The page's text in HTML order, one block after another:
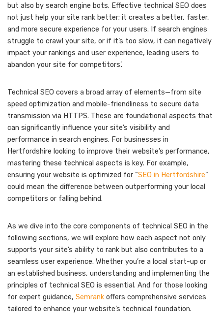
but also by search engine bots. Effective technical SEO does
not just help your site rank better; it creates a better, faster,
and more secure experience for your users. If search engines
struggle to crawl your site, or if it’s too slow, it can negatively
impact your rankings and user experience, leading users to
abandon your site for competitors’.
Technical SEO covers a broad array of elements—from site
speed optimization and mobile-friendliness to secure data
transmission via HTTPS. These are foundational aspects that
can significantly influence your site’s visibility and
performance in search engines. For businesses in
Hertfordshire looking to improve their website’s performance,
mastering these technical aspects is key. For example,
ensuring your website is optimized for “SEO in Hertfordshire”
could mean the difference between outperforming your local
competitors or falling behind.
As we dive into the core components of technical SEO in the
following sections, we will explore how each aspect not only
supports your site’s ability to rank but also contributes to a
seamless user experience. Whether you’re a local start-up or
an established business, understanding and implementing the
principles of technical SEO is essential. And for those looking
for expert guidance, Semrank offers comprehensive services
tailored to enhance your website’s technical foundation.